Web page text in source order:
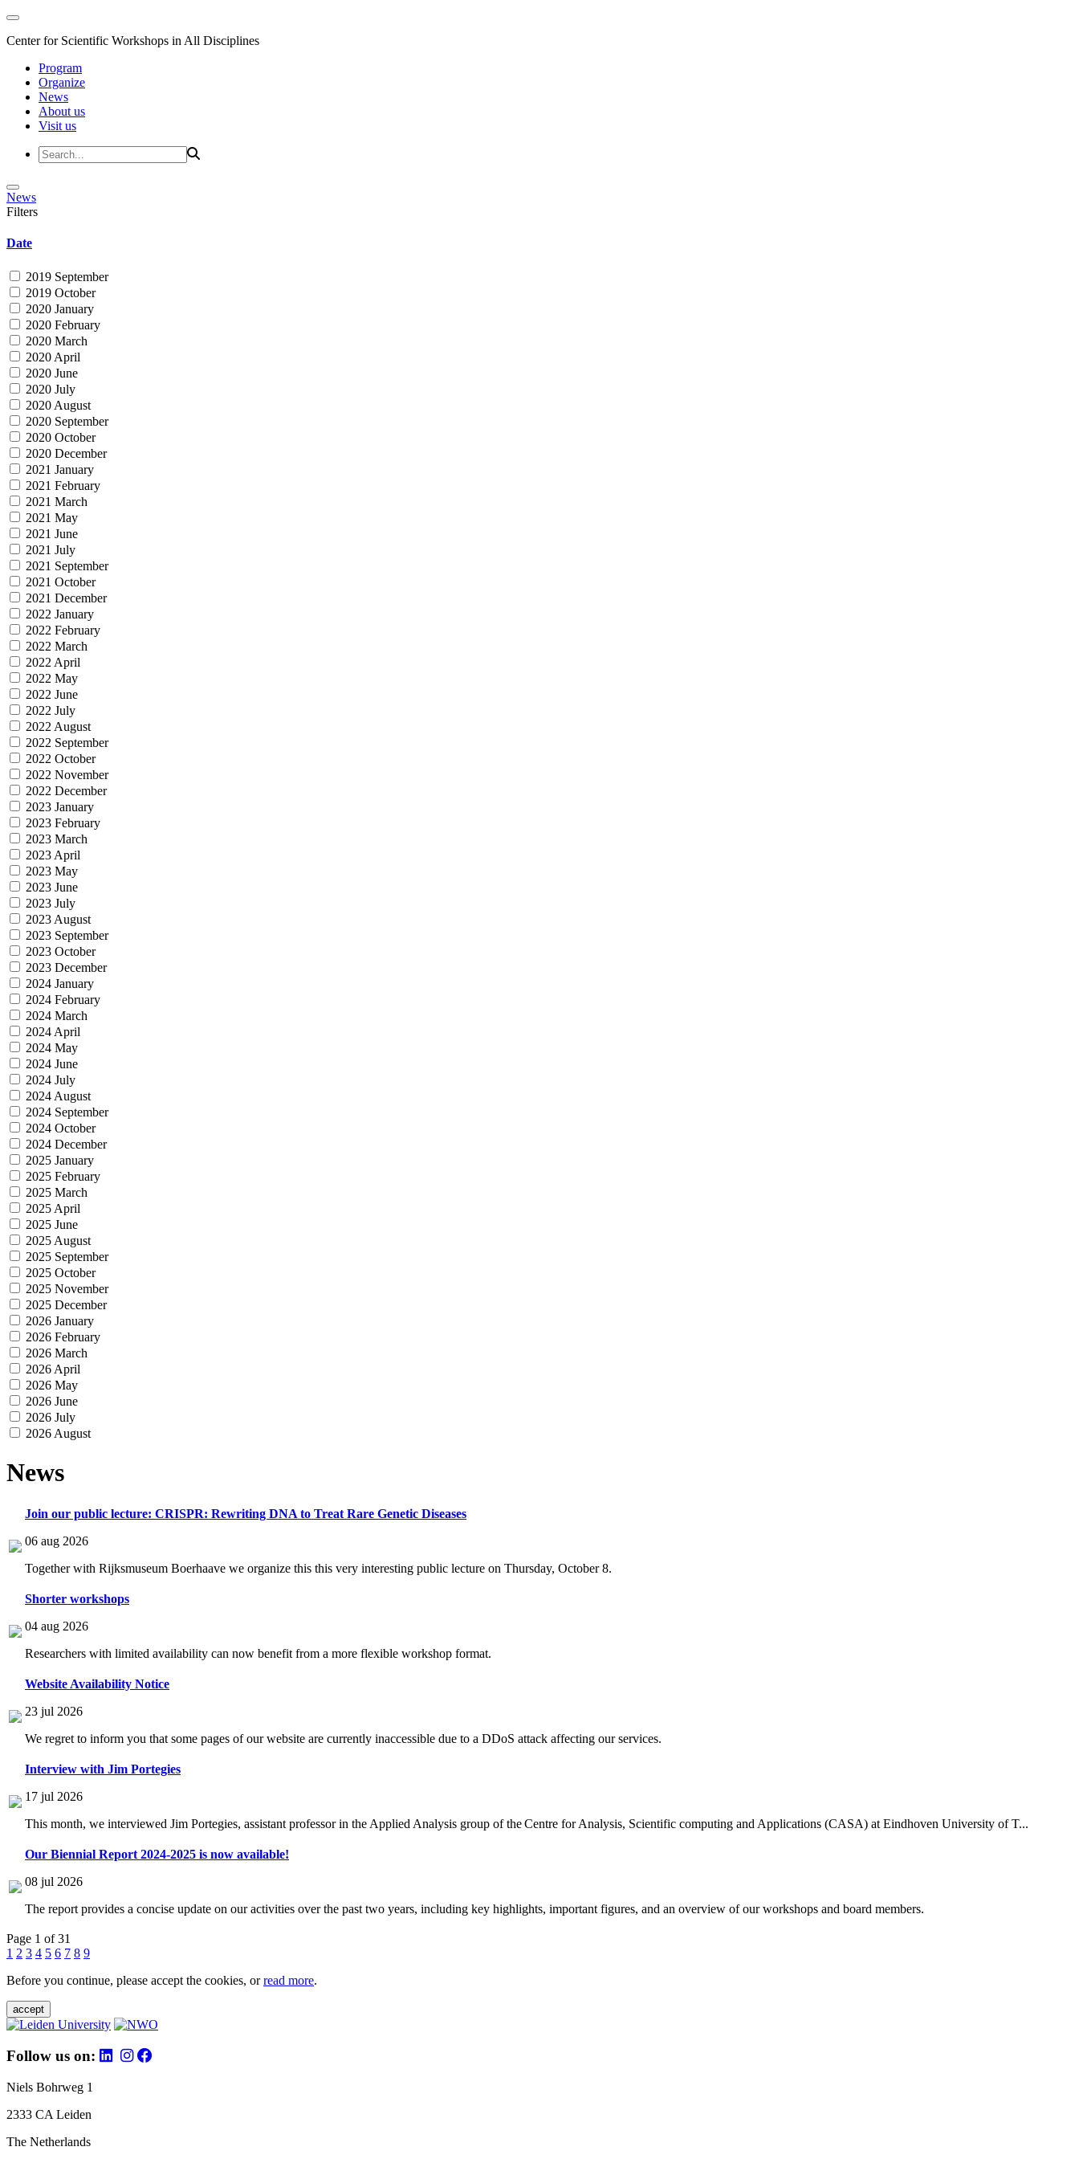
Center for Scientific Workshops in All Disciplines
Program
Organize
News
About us
Visit us
News
Filters
Date
2019 September
2019 October
2020 January
2020 February
2020 March
2020 April
2020 June
2020 July
2020 August
2020 September
2020 October
2020 December
2021 January
2021 February
2021 March
2021 May
2021 June
2021 July
2021 September
2021 October
2021 December
2022 January
2022 February
2022 March
2022 April
2022 May
2022 June
2022 July
2022 August
2022 September
2022 October
2022 November
2022 December
2023 January
2023 February
2023 March
2023 April
2023 May
2023 June
2023 July
2023 August
2023 September
2023 October
2023 December
2024 January
2024 February
2024 March
2024 April
2024 May
2024 June
2024 July
2024 August
2024 September
2024 October
2024 December
2025 January
2025 February
2025 March
2025 April
2025 June
2025 August
2025 September
2025 October
2025 November
2025 December
2026 January
2026 February
2026 March
2026 April
2026 May
2026 June
2026 July
2026 August
News
Join our public lecture: CRISPR: Rewriting DNA to Treat Rare Genetic Diseases
06 aug 2026
Together with Rijksmuseum Boerhaave we organize this this very interesting public lecture on Thursday, October 8.
Shorter workshops
04 aug 2026
Researchers with limited availability can now benefit from a more flexible workshop format.
Website Availability Notice
23 jul 2026
We regret to inform you that some pages of our website are currently inaccessible due to a DDoS attack affecting our services.
Interview with Jim Portegies
17 jul 2026
This month, we interviewed Jim Portegies, assistant professor in the Applied Analysis group of the Centre for Analysis, Scientific computing and Applications (CASA) at Eindhoven University of T...
Our Biennial Report 2024-2025 is now available!
08 jul 2026
The report provides a concise update on our activities over the past two years, including key highlights, important figures, and an overview of our workshops and board members.
Page 1 of 31
1 2 3 4 5 6 7 8 9
Before you continue, please accept the cookies, orread more.
accept
Follow us on:
Niels Bohrweg 1
2333 CA Leiden
The Netherlands